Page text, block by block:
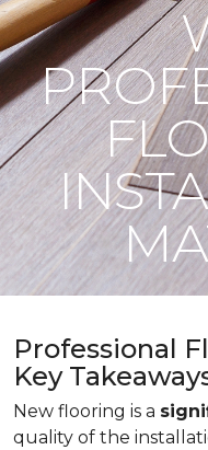
Professional
Key
New flooring is a
quality of the